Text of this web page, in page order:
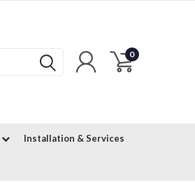
0
Installation & Services